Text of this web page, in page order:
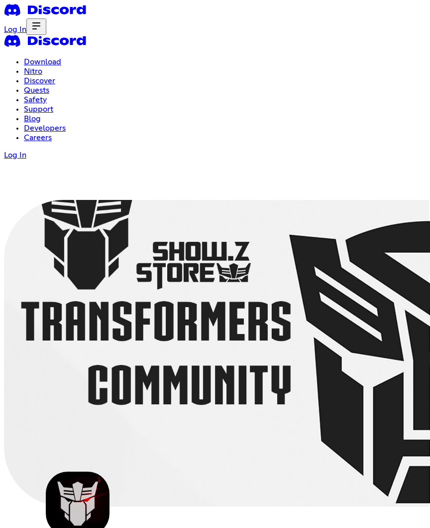
Log In
Download
Nitro
Discover
Quests
Safety
Support
Blog
Developers
Careers
Log In